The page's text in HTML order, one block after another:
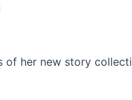
her new story